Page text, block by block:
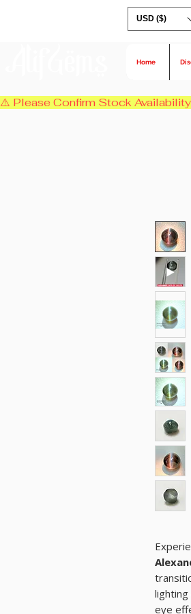
USD ($)
Home
⚠️ Please Confirm Stock
eye